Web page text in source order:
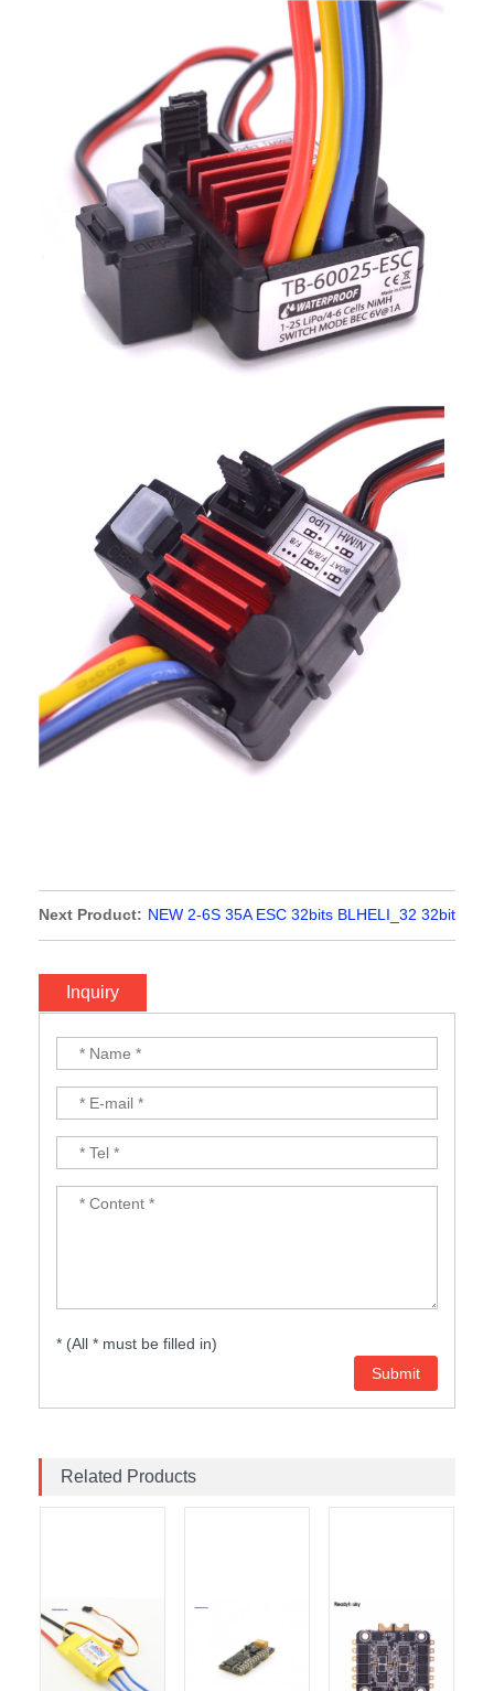
Next Product: NEW 2-6S 35A ESC 32bits BLHELI_32 32bit
2-5S with LED DShot1200/Multishot/Oneshot For FPV
Inquiry
* (All * must be filled in)
Related Products